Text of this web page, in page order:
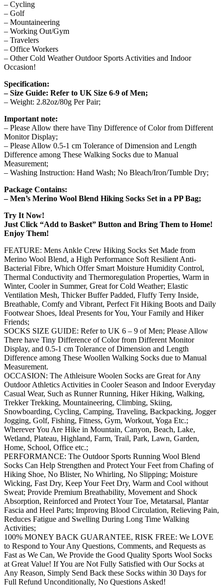
– Cycling
– Golf
– Mountaineering
– Working Out/Gym
– Travelers
– Office Workers
– Other Cold Weather Outdoor Sports Activities and Indoor
Occasion!
Specification:
– Size Guide: Refer to UK Size 6-9 of Men;
– Weight: 2.82oz/80g Per Pair;
Important note:
– Please Allow there have Tiny Difference of Color from Different
Monitor Display;
– Please Allow 0.5-1 cm Tolerance of Dimension and Length
Difference among These Walking Socks due to Manual
Measurement;
– Washing Instruction: Hand Wash; No Bleach/Iron/Tumble Dry;
Package Contains:
– Men’s Merino Wool Blend Hiking Socks Set in a PP Bag;
Try It Now!
Just Click “Add to Basket” Button and Bring Them to Home!
Enjoy Them!
FEATURE: Mens Ankle Crew Hiking Socks Set Made from
Merino Wool Blend, a High Performance Soft Resilient Anti-
Bacterial Fibre, Which Offer Smart Moisture Humidity Control,
Thermal Conductivity and Thermoregulation Properties, Warm in
Winter, Cooler in Summer, Great for Cold Weather; Elastic
Ventilation Mesh, Thicker Buffer Padded, Fluffy Terry Inside,
Breathable, Comfy and Vibrant, Perfect Fit Hiking Boots and Daily
Footwear Shoes, Ideal Presents for You, Your Family and Hiker
Friends;
SOCKS SIZE GUIDE: Refer to UK 6 – 9 of Men; Please Allow
There have Tiny Difference of Color from Different Monitor
Display, and 0.5-1 cm Tolerance of Dimension and Length
Difference among These Woollen Walking Socks due to Manual
Measurement.
OCCASION: The Athleisure Woolen Socks are Great for Any
Outdoor Athletics Activities in Cooler Season and Indoor Everyday
Casual Wear, Such as Runner Running, Hiker Hiking, Walking,
Trekker Trekking, Mountaineering, Climbing, Skiing,
Snowboarding, Cycling, Camping, Traveling, Backpacking, Jogger
Jogging, Golf, Fishing, Fitness, Gym, Workout, Yoga Etc.;
Wherever You Are Hike in Mountain, Canyon, Beach, Lake,
Wetland, Plateau, Highland, Farm, Trail, Park, Lawn, Garden,
Home, School, Office etc.;
PERFORMANCE: The Outdoor Sports Running Wool Blend
Socks Can Help Strengthen and Protect Your Feet from Chafing of
Hiking Shoe, No Blister, No Whirling, No Slipping; Moisture
Wicking, Fast Dry, Keep Your Feet Dry, Warm and Cool without
Sweat; Provide Premium Breathability, Movement and Shock
Absorption, Reinforced and Protect Your Toe, Metatarsal, Plantar
Fascia and Heel Parts; Improving Blood Circulation, Relieving Pain,
Reduces Fatigue and Swelling During Long Time Walking
Activities;
100% MONEY BACK GUARANTEE, RISK FREE: We LOVE
to Respond to Your Any Questions, Comments, and Requests as
Fast as We Can, We Provide the Good Quality Sports Wool Socks
at Great Value! If You are Not Fully Satisfied with Our Socks at
Any Reason, Simply Send Back these Socks within 30 Days for
Full Refund Unconditionally, No Questions Asked!